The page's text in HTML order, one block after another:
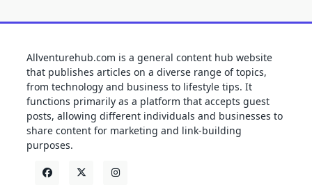
Allventurehub.com is a general content hub website
that publishes articles on a diverse range of topics,
from technology and business to lifestyle tips. It
functions primarily as a platform that accepts guest
posts, allowing different individuals and businesses to
share content for marketing and link-building
purposes.